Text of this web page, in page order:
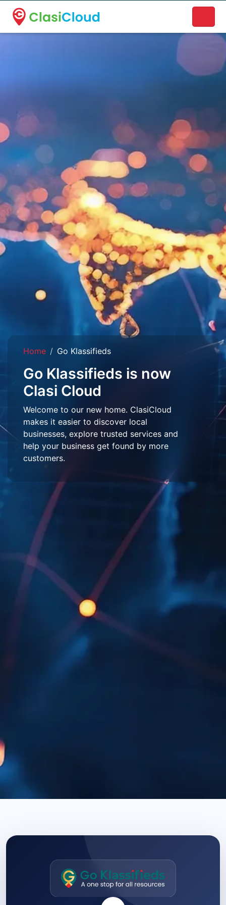
A new name. A better way to discover local businesses.
Home Go Klassifieds
Go Klassifieds is now
Clasi Cloud
Welcome to our new home. ClasiCloud
makes it easier to discover local
businesses, explore trusted services and
help your business get found by more
customers.